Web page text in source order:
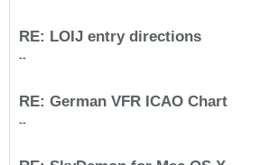
RE: LOIJ entry directions
--
RE: German VFR ICAO Chart
--